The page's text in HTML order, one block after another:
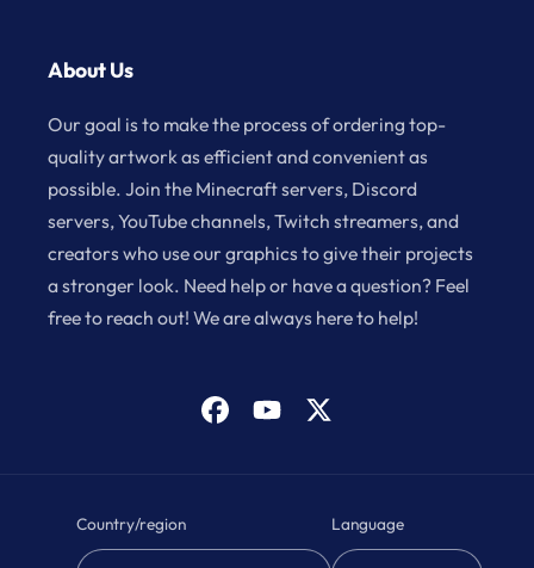
About Us
Our goal is to make the process of ordering top-
quality artwork as efficient and convenient as
possible. Join the Minecraft servers, Discord
servers, YouTube channels, Twitch streamers, and
creators who use our graphics to give their projects
a stronger look. Need help or have a question? Feel
free to reach out! We are always here to help!
FacebookYouTube
X
Country/region Language